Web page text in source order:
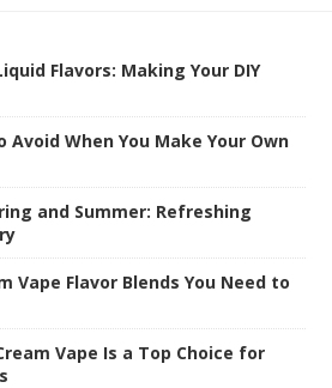
Flavors: Making Your DIY
When You Make Your Own
and Summer: Refreshing
Vape Flavor Blends You Need to
Vape Is a Top Choice for